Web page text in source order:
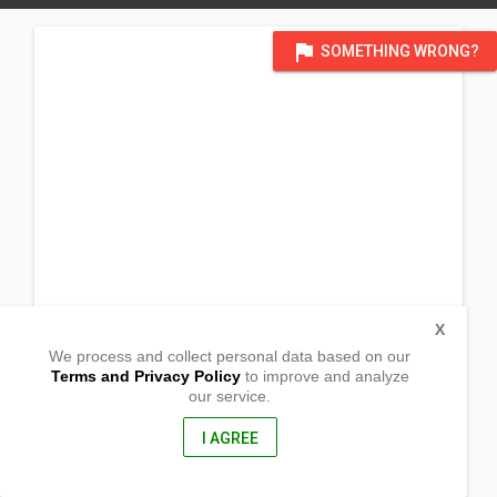
flag SOMETHING WRONG?
Purok 9 Barangay San Gabriel
Veruela, Agusan del Sur
We process and collect personal data based on our
Terms and Privacy Policyto improve and analyze
our service.
I AGREE
X